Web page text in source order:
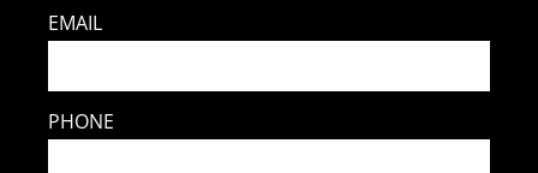
EMAIL
PHONE